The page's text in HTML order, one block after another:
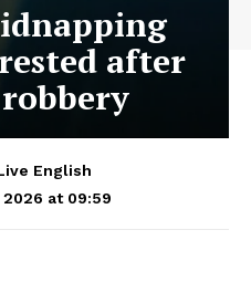
after
English
at 09:59